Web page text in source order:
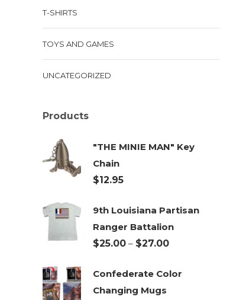
T-SHIRTS
TOYS AND GAMES
UNCATEGORIZED
Products
"THE MINIE MAN" Key
Chain
$12.95
9th Louisiana Partisan
Ranger Battalion
$25.00 – $27.00Price
$25.00
Confederate Color
Changing Mugs